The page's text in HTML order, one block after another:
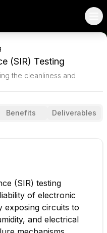
(SIR) Testing
the cleanliness and
Benefits Deliverables
(SIR) testing
of electronic
exposing circuits to
and electrical